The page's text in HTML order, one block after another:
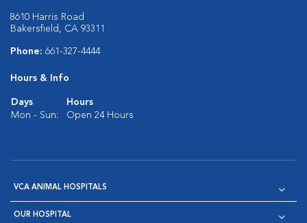
8610 Harris Road
Bakersfield, CA 93311
Phone: 661-327-4444
Hours & Info
Days
Hours
Mon - Sun:
Open 24 Hours
VCA ANIMAL HOSPITALS
OUR HOSPITAL